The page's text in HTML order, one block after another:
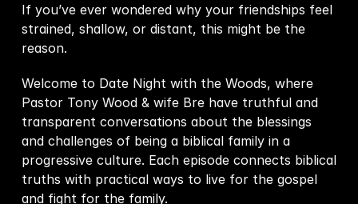
If you’ve ever wondered why your friendships feel
strained, shallow, or distant, this might be the
reason.
Welcome to Date Night with the Woods, where
Pastor Tony Wood & wife Bre have truthful and
transparent conversations about the blessings
and challenges of being a biblical family in a
progressive culture. Each episode connects biblical
truths with practical ways to live for the gospel
and fight for the family.